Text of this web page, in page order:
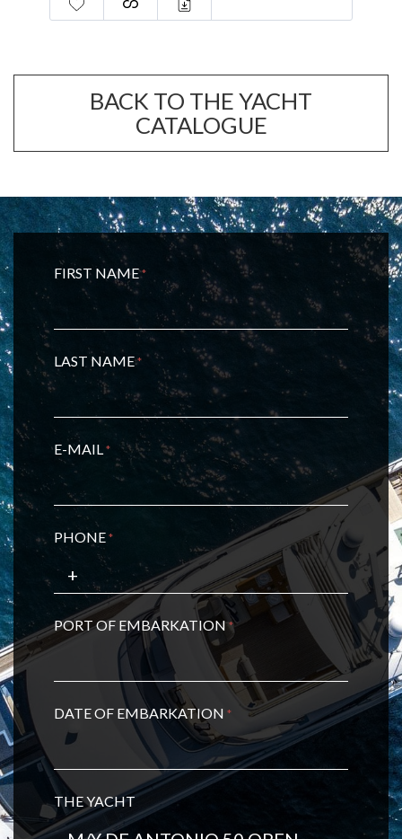
BACK TO THE YACHT
CATALOGUE
FIRST NAME*
LAST NAME*
E-MAIL *
PHONE*
PORT OF EMBARKATION*
DATE OF EMBARKATION *
THE YACHT